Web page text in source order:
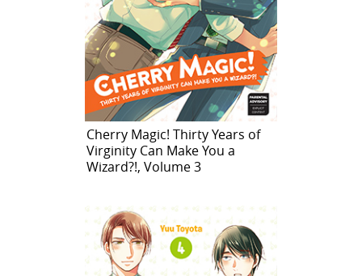
Cherry Magic! Thirty Years of
Virginity Can Make You a
Wizard?!, Volume 3